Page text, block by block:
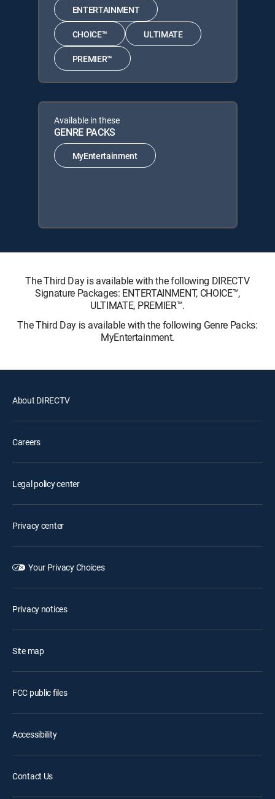
ENTERTAINMENT
CHOICE™ ULTIMATE
PREMIER™
Available in these
GENRE PACKS
MyEntertainment
The Third Day is available with the following DIRECTV
Signature Packages: ENTERTAINMENT, CHOICE™,
ULTIMATE, PREMIER™.
The Third Day is available with the following Genre Packs:
MyEntertainment.
About DIRECTV
Careers
Legal policy center
Privacy center
Your Privacy Choices
Privacy notices
Site map
FCC public files
Accessibility
Contact Us